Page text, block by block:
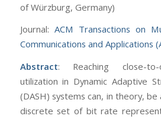
of Würzburg, Germany)
Journal: ACM Transactions on
Communications and Applications
Abstract: Reaching close-to-
utilization in Dynamic Adaptive
(DASH) systems can, in theory,
discrete set of bit rate